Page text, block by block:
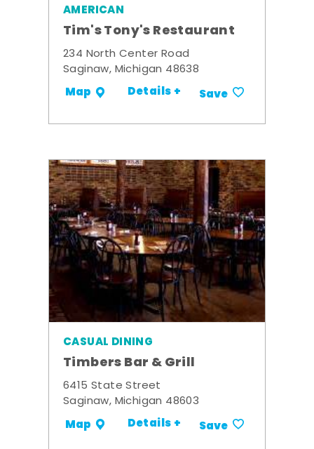
AMERICAN
Tim's Tony's Restaurant
234 North Center Road
Saginaw, Michigan 48638
Map Details + Save
CASUAL DINING
Timbers Bar & Grill
6415 State Street
Saginaw, Michigan 48603
Map Details + Save